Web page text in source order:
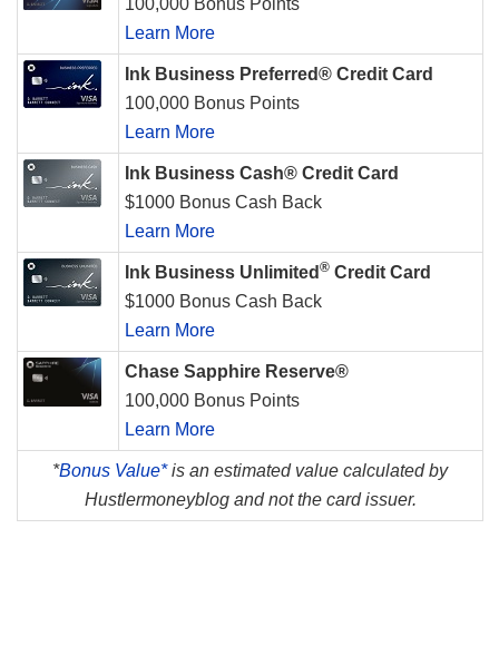
100,000 Bonus Points
Learn More
Ink Business Preferred® Credit Card
100,000 Bonus Points
Learn More
Ink Business Cash® Credit Card
$1000 Bonus Cash Back
Learn More
Ink Business Unlimited ® Credit Card
$1000 Bonus Cash Back
Learn More
Chase Sapphire Reserve®
100,000 Bonus Points
Learn More
*Bonus Value*is an estimated value calculated by
Hustlermoneyblog and not the card issuer.